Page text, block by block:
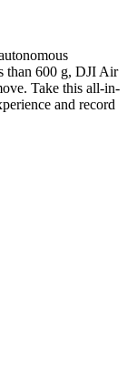
than 600 g, DJI Air
Take this all-in-
and record